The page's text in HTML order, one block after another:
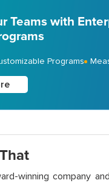
Teams with
Programs
winning company